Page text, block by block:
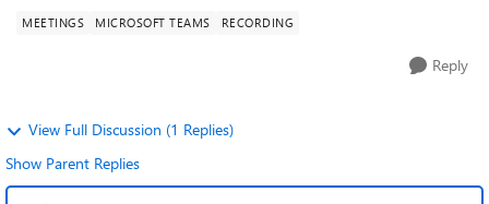
MEETINGS MICROSOFT TEAMS RECORDING
Reply
View Full Discussion (1 Replies)
Show Parent Replies